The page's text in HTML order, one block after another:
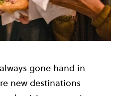
gone hand in
new destinations